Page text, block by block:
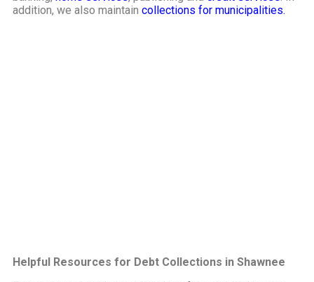
addition, we also maintain collections for municipalities.
Helpful Resources for Debt Collections in Shawnee